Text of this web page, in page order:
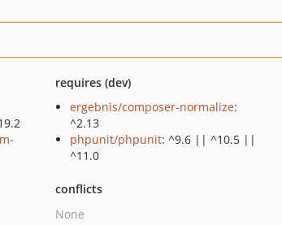
requires (dev)
ergebnis/composer-normalize:
^2.13
phpunit/phpunit: ^9.6 || ^10.5 ||
^11.0
conflicts
None